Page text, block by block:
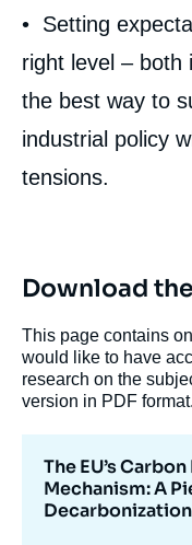
• Setting
right level – both
the best way to
industrial policy
tensions.
Download
This page contains
would like to have
research on the
version in PDF format.
The EU’s
Mechanism: A
Carole
Border
the Industry
Copy